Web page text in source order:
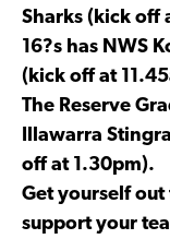
Sharks (kick off
16?s has NWS
(kick off at
The Reserve
Illawarra
off at 1.30pm).
Get yourself
support your